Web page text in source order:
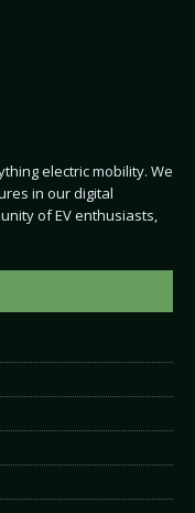
electric mobility. We
in our digital
of EV enthusiasts,